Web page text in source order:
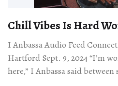
Chill Vibes Is Hard
I Anbassa Audio Feed
Hartford Sept. 9, 2024 “I’m working up a sweat up
here,” I Anbassa said